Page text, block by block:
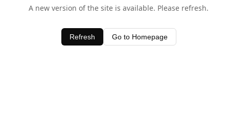
A new version of the site is available. Please refresh.
Refresh Go to Homepage